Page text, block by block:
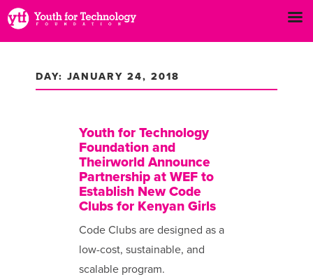
DAY: JANUARY 24, 2018
Youth for Technology
Foundation and
Theirworld Announce
Partnership at WEF to
Establish New Code
Clubs for Kenyan Girls
Code Clubs are designed as a
low-cost, sustainable, and
scalable program.